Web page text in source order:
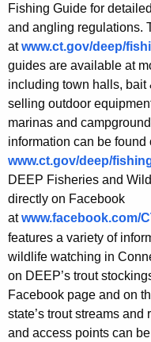
Fishing Guide for
and angling regulations.
atwww.ct.gov/deep/
guides are available at
including town halls, bait
selling outdoor
marinas and
information can be
www.ct.gov/deep/
DEEP Fisheries and
directly on Facebook
atwww.facebook.com/
features a variety of
wildlife watching in
on DEEP’s trout
Facebook page and on
state’s trout streams
and access points can